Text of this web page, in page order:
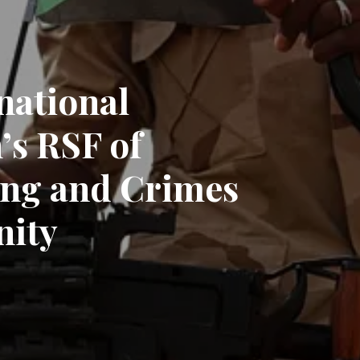
RSF of
and Crimes